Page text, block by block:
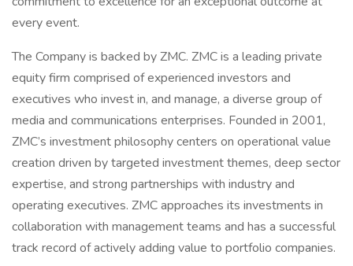
every event.
The Company is backed by ZMC. ZMC is a leading private
equity firm comprised of experienced investors and
executives who invest in, and manage, a diverse group of
media and communications enterprises. Founded in 2001,
ZMC’s investment philosophy centers on operational value
creation driven by targeted investment themes, deep sector
expertise, and strong partnerships with industry and
operating executives. ZMC approaches its investments in
collaboration with management teams and has a successful
track record of actively adding value to portfolio companies.